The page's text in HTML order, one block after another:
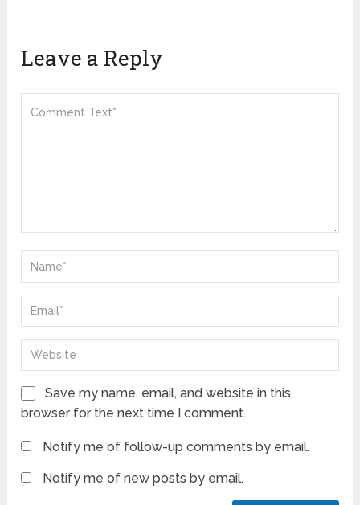
Leave a Reply
Save my name, email, and website in this
browser for the next time I comment.
Notify me of follow-up comments by email.
Notify me of new posts by email.